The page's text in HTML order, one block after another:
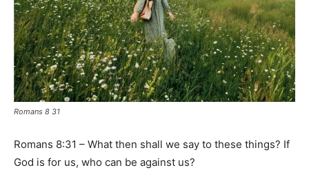
Romans 8 31
Romans 8:31 – What then shall we say to these things? If
God is for us, who can be against us?